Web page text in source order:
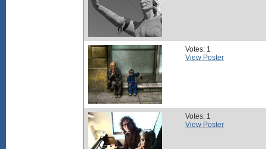
Votes: 1
View Poster
Votes: 1
View Poster